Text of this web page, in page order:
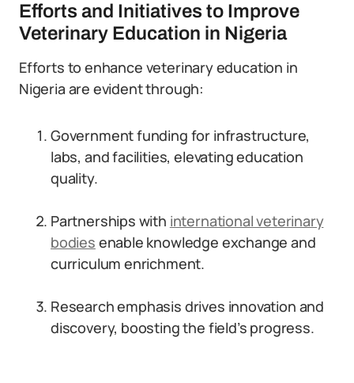
Efforts and Initiatives to Improve
Veterinary Education in Nigeria
Efforts to enhance veterinary education in
Nigeria are evident through:
Government funding for infrastructure,
labs, and facilities, elevating education
quality.
Partnerships with international veterinary
bodies enable knowledge exchange and
curriculum enrichment.
Research emphasis drives innovation and
discovery, boosting the field’s progress.